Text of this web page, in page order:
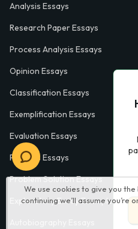
We use cookies to give you
continuing we’ll assume you’re
Analysis Essays
Research Paper Essays
Process Analysis Essays
Opinion Essays
Classification Essays
Exemplification Essays
Evaluation Essays
Process Essays
Problem Solution Essays
Exploratory Essay Examples